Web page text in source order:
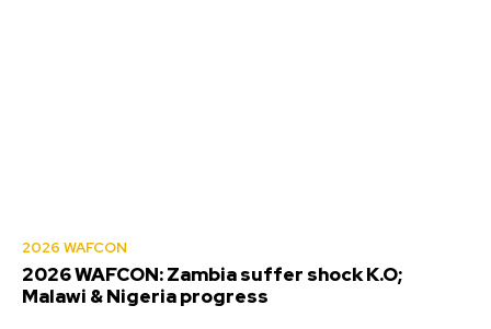
2026 WAFCON
2026 WAFCON: Zambia suffer shock K.O;
Malawi & Nigeria progress